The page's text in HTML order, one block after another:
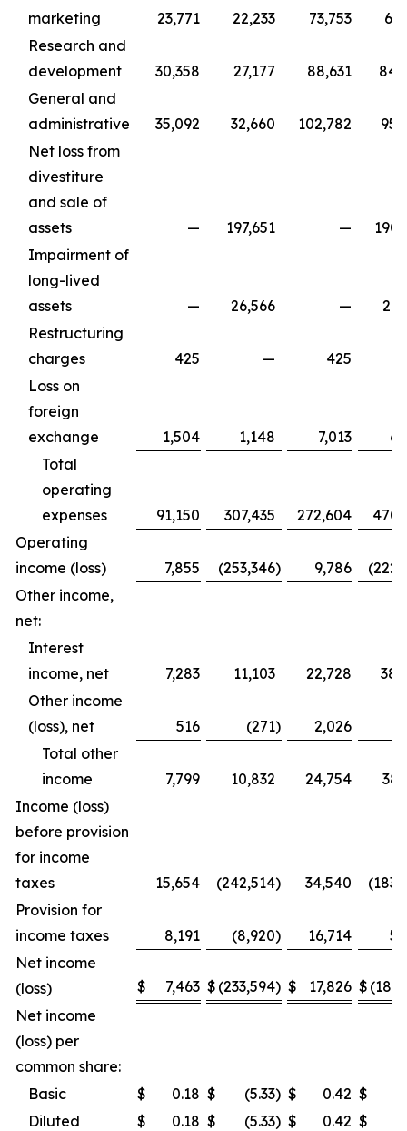
marketing
23,771 22,233 73,753
Research and
development
30,358 27,177 88,631
General and
administrative
35,092 32,660 102,782
Net loss from
divestiture
and sale of
assets
— 197,651 —
Impairment of
long-lived
assets
— 26,566 —
Restructuring
charges
425 —
425
Loss on
foreign
exchange
1,504 1,148 7,013
Total
operating
expenses
91,150 307,435 272,604
Operating
income (loss)
7,855 (253,346) 9,786
Other income,
net:
Interest
income, net
7,283 11,103 22,728
Other income
(loss), net
516 (271) 2,026
Total other
income
7,799 10,832 24,754
Income (loss)
before provision
for income
taxes
15,654 (242,514) 34,540
Provision for
income taxes
8,191 (8,920) 16,714
Net income
(loss)
$ 7,463 $ (233,594) $ 17,826 $
Net income
(loss) per
common share:
Basic
$ 0.18 $ (5.33) $ 0.42 $
Diluted
$ 0.18 $ (5.33) $ 0.42 $